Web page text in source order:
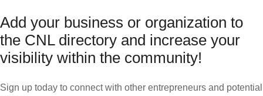
Add your business or organization to
the CNL directory and increase your
visibility within the community!
Sign up today to connect with other entrepreneurs and potential